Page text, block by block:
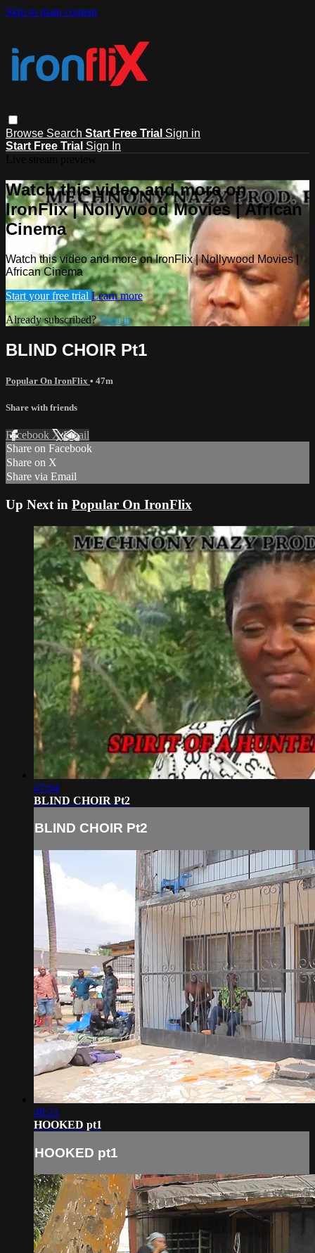
Skip to main content
Browse Search Start Free Trial Sign in
Start Free Trial Sign In
Watch this video and more on
IronFlix | Nollywood Movies | African
Cinema
Watch this video and more on IronFlix | Nollywood Movies |
African Cinema
Start your free trial Learn more
Already subscribed?Sign in
BLIND CHOIR Pt1
Popular On IronFlix • 47m
Share with friends
Facebook XEmail
Share on Facebook
Share on X
Share via Email
Up Next in Popular On IronFlix
47:04
BLIND CHOIR Pt2
BLIND CHOIR Pt2
48:21
HOOKED pt1
HOOKED pt1